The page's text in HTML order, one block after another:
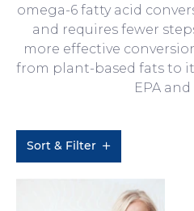
omega-6 fatty acid
and requires fewer
more effective
from plant-based fats to
EPA and
Sort & Filter